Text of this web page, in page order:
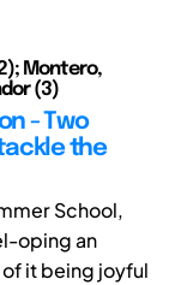
Montero,
(3)
- Two
the
School,
oping an
it being joyful